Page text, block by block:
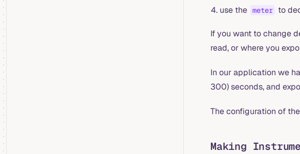
use the meter to
If you want to change
read, or where you
In our application we
300) seconds, and
The configuration of
Making